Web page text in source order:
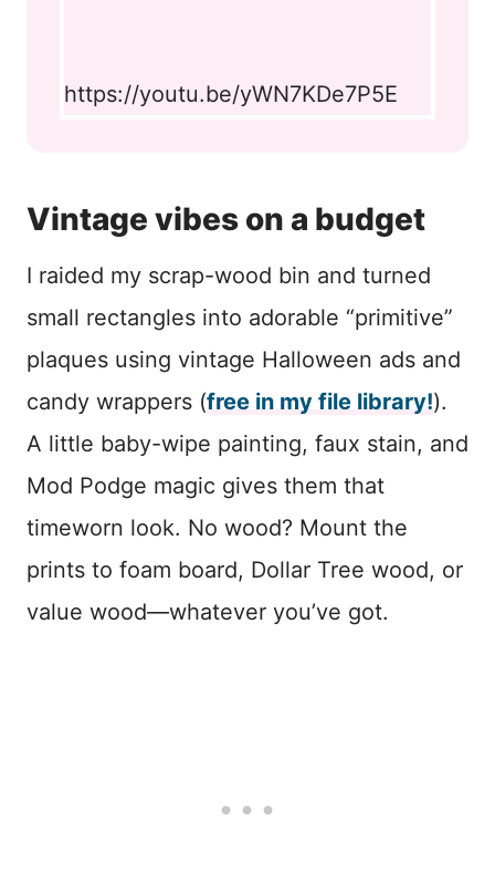
https://youtu.be/yWN7KDe7P5E
Vintage vibes on a budget
I raided my scrap-wood bin and turned
small rectangles into adorable “primitive”
plaques using vintage Halloween ads and
candy wrappers (free in my file library!).
A little baby-wipe painting, faux stain, and
Mod Podge magic gives them that
timeworn look. No wood? Mount the
prints to foam board, Dollar Tree wood, or
value wood—whatever you’ve got.